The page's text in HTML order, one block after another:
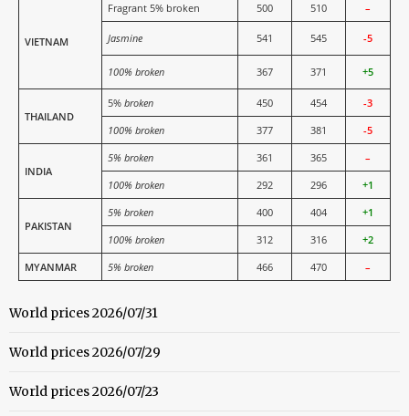
VIETNAM
Fragrant 5% broken 500 510 –
Jasmine 541 545 -5
100% broken 367 371 +5
THAILAND
5%broken 450 454
-3
100% broken
377 381 -5
INDIA
5% broken 361 365
–
100% broken
292 296 +1
PAKISTAN
5% broken 400 404
+1
100% broken
312 316
+2
MYANMAR
5% broken 466 470 –
World prices 2026/07/31
World prices 2026/07/29
World prices 2026/07/23